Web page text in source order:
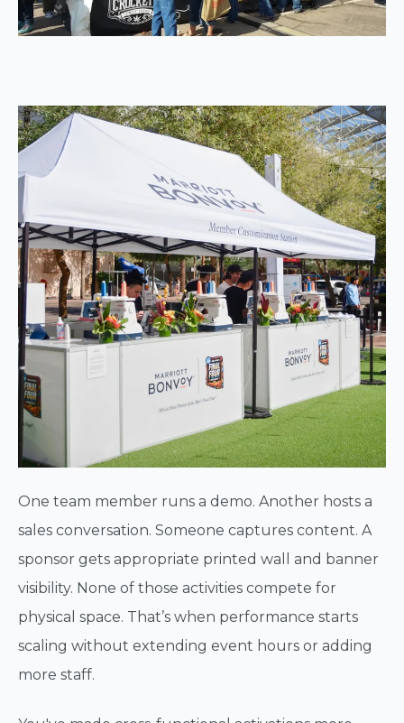
One team member runs a demo. Another hosts a
sales conversation. Someone captures content. A
sponsor gets appropriate printed wall and banner
visibility. None of those activities compete for
physical space. That’s when performance starts
scaling without extending event hours or adding
more staff.